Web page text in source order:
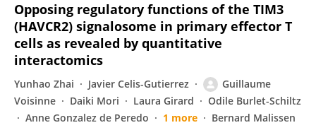
Opposing regulatory functions of the TIM3
(HAVCR2) signalosome in primary effector T
cells as revealed by quantitative
interactomics
Yunhao Zhai Javier Celis-Gutierrez
Guillaume
Voisinne
Daiki Mori Laura Girard
Odile Burlet-Schiltz
Anne Gonzalez de Peredo
1 more Bernard Malissen